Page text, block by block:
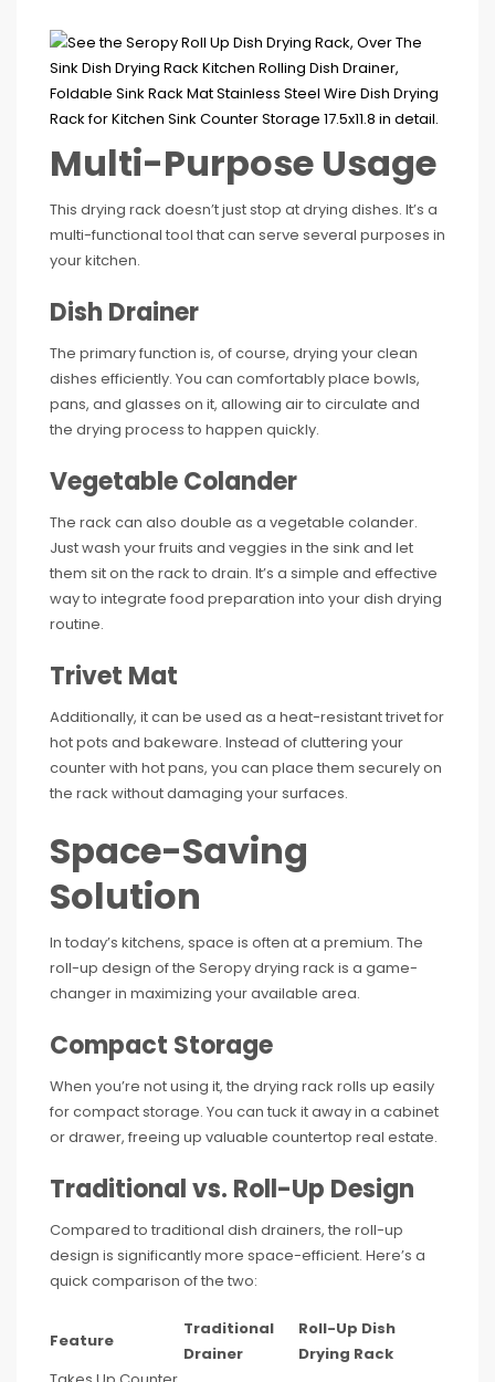
Multi-Purpose Usage
This drying rack doesn’t just stop at drying dishes. It’s a
multi-functional tool that can serve several purposes in
your kitchen.
Dish Drainer
The primary function is, of course, drying your clean
dishes efficiently. You can comfortably place bowls,
pans, and glasses on it, allowing air to circulate and
the drying process to happen quickly.
Vegetable Colander
The rack can also double as a vegetable colander.
Just wash your fruits and veggies in the sink and let
them sit on the rack to drain. It’s a simple and effective
way to integrate food preparation into your dish drying
routine.
Trivet Mat
Additionally, it can be used as a heat-resistant trivet for
hot pots and bakeware. Instead of cluttering your
counter with hot pans, you can place them securely on
the rack without damaging your surfaces.
Space-Saving
Solution
In today’s kitchens, space is often at a premium. The
roll-up design of the Seropy drying rack is a game-
changer in maximizing your available area.
Compact Storage
When you’re not using it, the drying rack rolls up easily
for compact storage. You can tuck it away in a cabinet
or drawer, freeing up valuable countertop real estate.
Traditional vs. Roll-Up Design
Compared to traditional dish drainers, the roll-up
design is significantly more space-efficient. Here’s a
quick comparison of the two:
Feature
Traditional
Drainer
Roll-Up Dish
Drying Rack